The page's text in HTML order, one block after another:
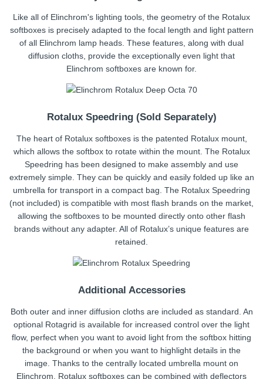
Like all of Elinchrom's lighting tools, the geometry of the Rotalux
softboxes is precisely adapted to the focal length and light pattern
of all Elinchrom lamp heads. These features, along with dual
diffusion cloths, provide the exceptionally even light that
Elinchrom softboxes are known for.
Rotalux Speedring (Sold Separately)
The heart of Rotalux softboxes is the patented Rotalux mount,
which allows the softbox to rotate within the mount. The Rotalux
Speedring has been designed to make assembly and use
extremely simple. They can be quickly and easily folded up like an
umbrella for transport in a compact bag. The Rotalux Speedring
(not included) is compatible with most flash brands on the market,
allowing the softboxes to be mounted directly onto other flash
brands without any adapter. All of Rotalux’s unique features are
retained.
Additional Accessories
Both outer and inner diffusion cloths are included as standard. An
optional Rotagrid is available for increased control over the light
flow, perfect when you want to avoid light from the softbox hitting
the background or when you want to highlight details in the
image. Thanks to the centrally located umbrella mount on
Elinchrom, Rotalux softboxes can be combined with deflectors